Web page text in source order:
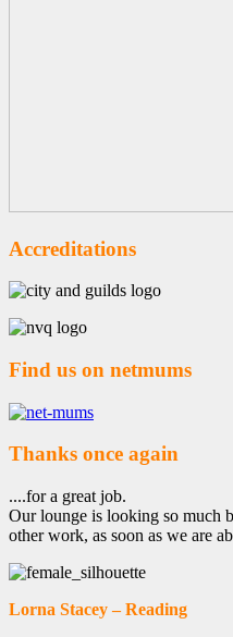
Accreditations
Find us on netmums
Thanks once again
....for a great job.
Our lounge is looking so much
other work, as soon as we are
Lorna Stacey – Reading